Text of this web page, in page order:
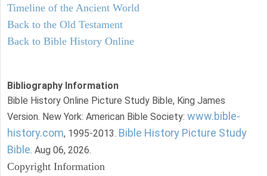
Timeline of the Ancient World
Back to the Old Testament
Back to Bible History Online
Bibliography Information
Bible History Online Picture Study Bible, King James
Version. New York: American Bible Society: www.bible-
history.com, 1995-2013. Bible History Picture Study
Bible. Aug 06, 2026.
Copyright Information